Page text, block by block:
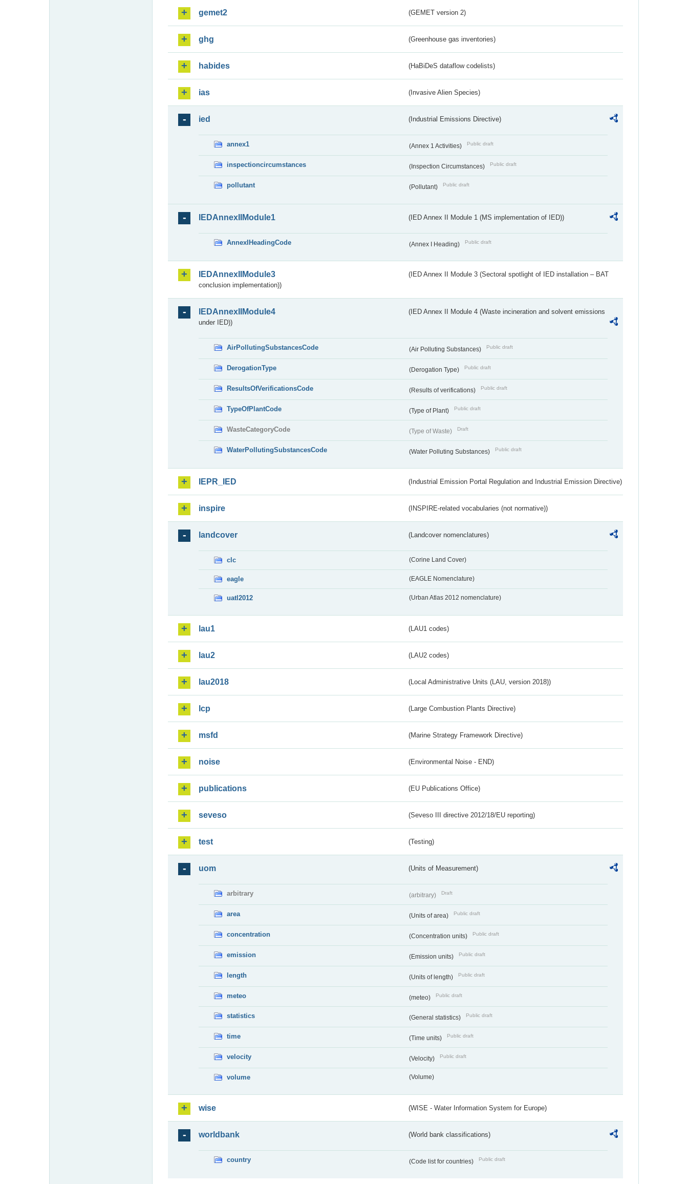
gemet2 (GEMET version 2)
ghg (Greenhouse gas inventories)
habides (HaBiDeS dataflow codelists)
ias (Invasive Alien Species)
ied (Industrial Emissions Directive)
annex1 (Annex 1 Activities) Public draft
inspectioncircumstances (Inspection Circumstances) Public draft
pollutant (Pollutant) Public draft
IEDAnnexIIModule1 (IED Annex II Module 1 (MS implementation of IED))
AnnexIHeadingCode (Annex I Heading) Public draft
IEDAnnexIIModule3
(IED Annex II Module 3 (Sectoral spotlight of IED installation – BAT
conclusion implementation))
IEDAnnexIIModule4
(IED Annex II Module 4 (Waste incineration and solvent emissions
under IED))
AirPollutingSubstancesCode (Air Polluting Substances) Public draft
DerogationType (Derogation Type) Public draft
ResultsOfVerificationsCode (Results of verifications) Public draft
TypeOfPlantCode (Type of Plant) Public draft
WasteCategoryCode (Type of Waste) Draft
WaterPollutingSubstancesCode (Water Polluting Substances) Public draft
IEPR_IED (Industrial Emission Portal Regulation and Industrial Emission Directive)
inspire (INSPIRE-related vocabularies (not normative))
landcover (Landcover nomenclatures)
clc (Corine Land Cover)
eagle (EAGLE Nomenclature)
uatl2012 (Urban Atlas 2012 nomenclature)
lau1 (LAU1 codes)
lau2 (LAU2 codes)
lau2018 (Local Administrative Units (LAU, version 2018))
lcp (Large Combustion Plants Directive)
msfd (Marine Strategy Framework Directive)
noise (Environmental Noise - END)
publications (EU Publications Office)
seveso (Seveso III directive 2012/18/EU reporting)
test (Testing)
uom (Units of Measurement)
arbitrary (arbitrary) Draft
area (Units of area) Public draft
concentration (Concentration units) Public draft
emission (Emission units) Public draft
length (Units of length) Public draft
meteo (meteo) Public draft
statistics (General statistics) Public draft
time (Time units) Public draft
velocity (Velocity) Public draft
volume (Volume)
wise (WISE - Water Information System for Europe)
worldbank (World bank classifications)
country (Code list for countries) Public draft